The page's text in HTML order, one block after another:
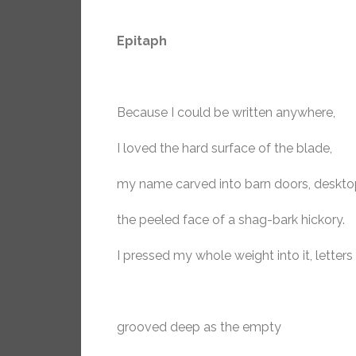
Epitaph
Because I could be written anywhere,
I loved the hard surface of the blade,
my name carved into barn doors,
the peeled face of a shag-bark hickory.
I pressed my whole weight into it, letters
grooved deep as the empty